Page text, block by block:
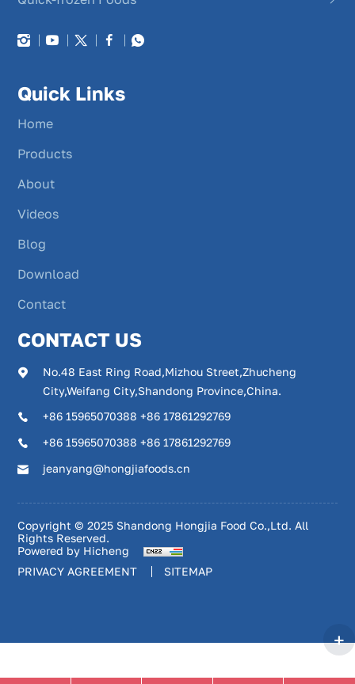
Quick Links
Home
Products
About
Videos
Blog
Download
Contact
CONTACT US
No.48 East Ring Road,Mizhou Street,Zhucheng
City,Weifang City,Shandong Province,China.
+86 15965070388 +86 17861292769
+86 15965070388 +86 17861292769
jeanyang@hongjiafoods.cn
Copyright © 2025 Shandong Hongjia Food Co.,Ltd. All
Rights Reserved.
Powered by Hicheng
PRIVACY AGREEMENT
SITEMAP